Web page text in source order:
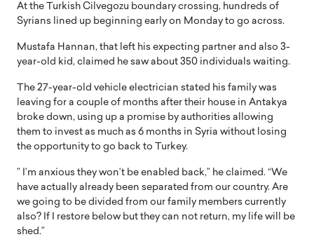
At the Turkish Cilvegozu boundary crossing, hundreds of
Syrians lined up beginning early on Monday to go across.
Mustafa Hannan, that left his expecting partner and also 3-
year-old kid, claimed he saw about 350 individuals waiting.
The 27-year-old vehicle electrician stated his family was
leaving for a couple of months after their house in Antakya
broke down, using up a promise by authorities allowing
them to invest as much as 6 months in Syria without losing
the opportunity to go back to Turkey.
” I’m anxious they won’t be enabled back,” he claimed. “We
have actually already been separated from our country. Are
we going to be divided from our family members currently
also? If I restore below but they can not return, my life will be
shed.”